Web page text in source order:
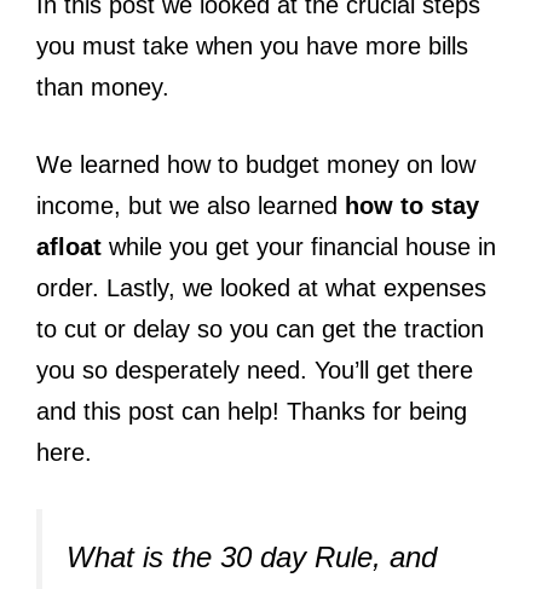
you must take when you have more bills
than money.
We learned how to budget money on low
income, but we also learned how to stay
afloat while you get your financial house in
order. Lastly, we looked at what expenses
to cut or delay so you can get the traction
you so desperately need. You’ll get there
and this post can help! Thanks for being
here.
What is the 30 day Rule, and